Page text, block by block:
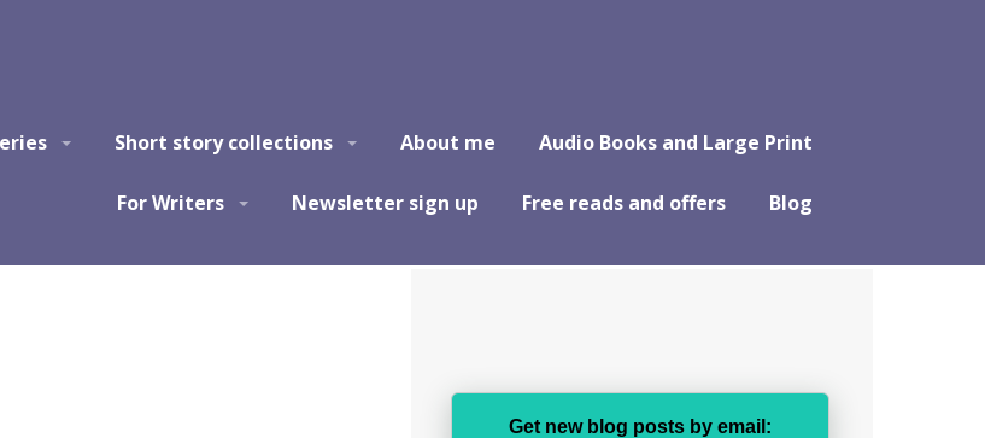
Short story collections About me Audio Books and Large Print
For Writers Newsletter sign up Free reads and offers Blog
Get new blog posts by email: